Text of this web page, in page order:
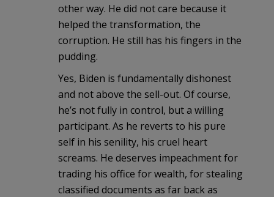
other way. He did not care because it
helped the transformation, the
corruption. He still has his fingers in the
pudding.
Yes, Biden is fundamentally dishonest
and not above the sell-out. Of course,
he’s not fully in control, but a willing
participant. As he reverts to his pure
self in his senility, his cruel heart
screams. He deserves impeachment for
trading his office for wealth, for stealing
classified documents as far back as